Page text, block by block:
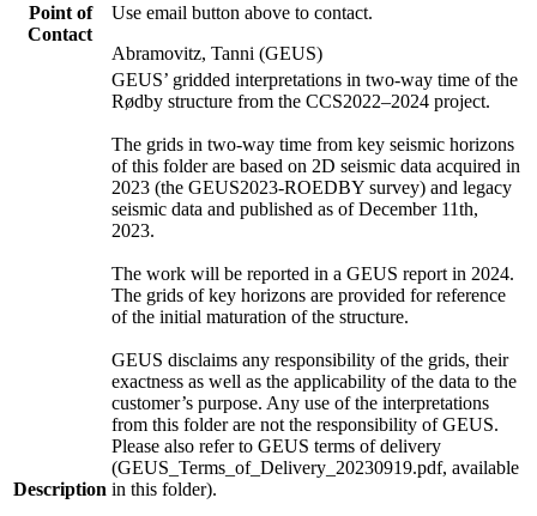
Point of
Contact
Use email button above to contact.
Abramovitz, Tanni (GEUS)
Description
GEUS’ gridded interpretations in two-way time of the
Rødby structure from the CCS2022–2024 project.
The grids in two-way time from key seismic horizons
of this folder are based on 2D seismic data acquired in
2023 (the GEUS2023-ROEDBY survey) and legacy
seismic data and published as of December 11th,
2023.
The work will be reported in a GEUS report in 2024.
The grids of key horizons are provided for reference
of the initial maturation of the structure.
GEUS disclaims any responsibility of the grids, their
exactness as well as the applicability of the data to the
customer’s purpose. Any use of the interpretations
from this folder are not the responsibility of GEUS.
Please also refer to GEUS terms of delivery
(GEUS_Terms_of_Delivery_20230919.pdf, available
in this folder).